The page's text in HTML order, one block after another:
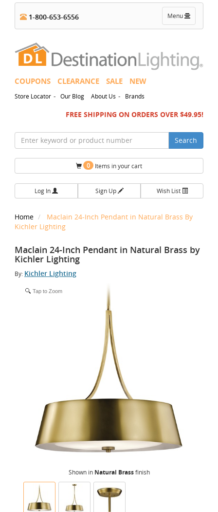
Toggle
navigation
Menu
1-800-653-6556
COUPONS CLEARANCE SALE NEW
Store Locator - Our Blog About Us - Brands
FREE SHIPPING ON ORDERS OVER $49.95!
Search
0 Items in your cart
Log In Sign Up Wish List
Home
Maclain 24-Inch Pendant in Natural Brass By
Kichler Lighting
Maclain 24-Inch Pendant in Natural Brass by
Kichler Lighting
By: Kichler Lighting
Tap to Zoom
Shown in Natural Brassfinish